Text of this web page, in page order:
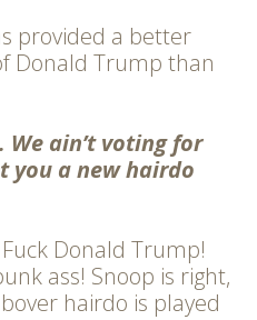
provided a better
Donald Trump than
We ain’t voting for
you a new hairdo
Donald Trump!
ass! Snoop is right,
hairdo is played